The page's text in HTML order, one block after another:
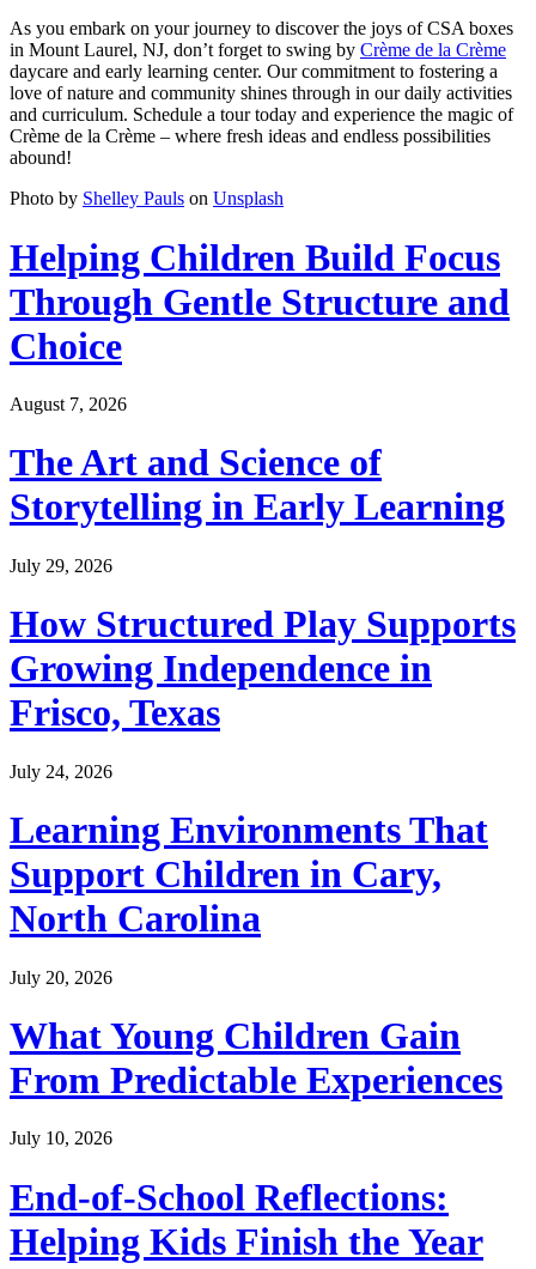
As you embark on your journey to discover the joys of CSA boxes
in Mount Laurel, NJ, don’t forget to swing by Crème de la Crème
daycare and early learning center. Our commitment to fostering a
love of nature and community shines through in our daily activities
and curriculum. Schedule a tour today and experience the magic of
Crème de la Crème – where fresh ideas and endless possibilities
abound!
Photo by Shelley Pauls on Unsplash
Helping Children Build Focus
Through Gentle Structure and
Choice
August 7, 2026
The Art and Science of
Storytelling in Early Learning
July 29, 2026
How Structured Play Supports
Growing Independence in
Frisco, Texas
July 24, 2026
Learning Environments That
Support Children in Cary,
North Carolina
July 20, 2026
What Young Children Gain
From Predictable Experiences
July 10, 2026
End-of-School Reflections:
Helping Kids Finish the Year